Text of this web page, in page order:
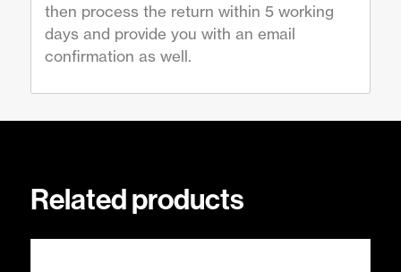
then process the return within 5 working
days and provide you with an email
confirmation as well.
Related products